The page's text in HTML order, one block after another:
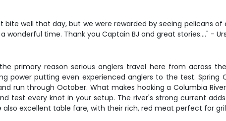
well that day, but we were rewarded by seeing pelicans of
time. Thank you Captain BJ and great stories...." -
primary reason serious anglers travel here from across
power putting even experienced anglers to the test. Spring
run through October. What makes hooking a Columbia
test every knot in your setup. The river's strong current
excellent table fare, with their rich, red meat perfect for